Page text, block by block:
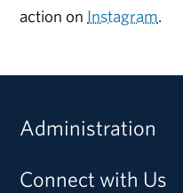
action on Instagram.
Administration
Connect with Us